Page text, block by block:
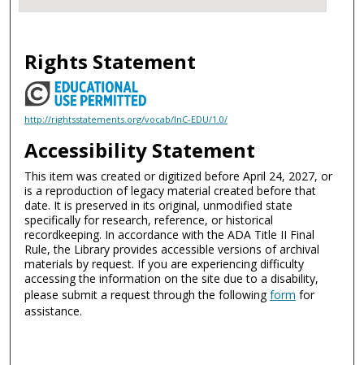
Rights Statement
http://rightsstatements.org/vocab/InC-EDU/1.0/
Accessibility Statement
This item was created or digitized before April 24, 2027, or
is a reproduction of legacy material created before that
date. It is preserved in its original, unmodified state
specifically for research, reference, or historical
recordkeeping. In accordance with the ADA Title II Final
Rule, the Library provides accessible versions of archival
materials by request. If you are experiencing difficulty
accessing the information on the site due to a disability,
please submit a request through the followingform for
assistance.